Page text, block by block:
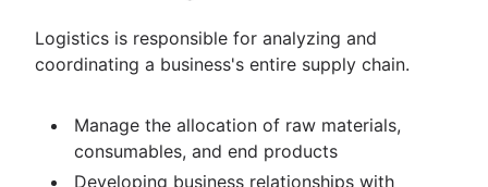
Logistics is responsible for analyzing and
coordinating a business's entire supply chain.
Manage the allocation of raw materials,
consumables, and end products
Developing business relationships with